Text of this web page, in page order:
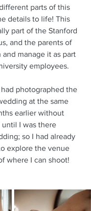
parts of this
details to life! This
part of the Stanford
and the parents of
manage it as part
employees.
photographed the
at the same
earlier without
I was there
so I had already
explore the venue
where I can shoot!